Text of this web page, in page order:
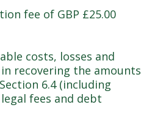
fee of GBP £25.00
costs, losses and
recovering the amounts
6.4 (including
fees and debt